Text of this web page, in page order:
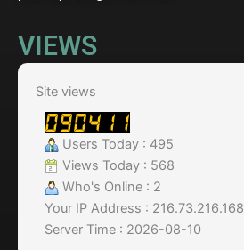
VIEWS
Site views
Users Today : 495
Views Today : 568
Who's Online : 2
Your IP Address : 216.73.216.168
Server Time : 2026-08-10